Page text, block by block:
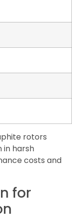
rotors
in harsh
costs and
for